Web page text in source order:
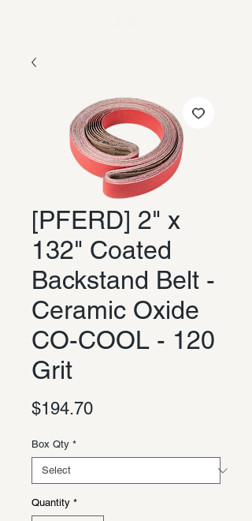
[PFERD] 2" x
132" Coated
Backstand Belt -
Ceramic Oxide
CO-COOL - 120
Grit
$194.70Price
Box Qty *
Quantity *